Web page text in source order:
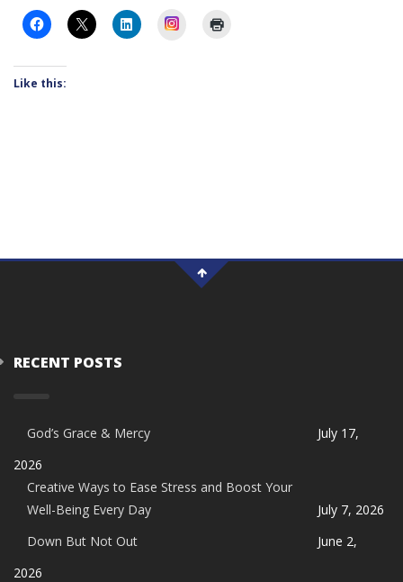
Instagram
Like this:
RECENT POSTS
God’s Grace & Mercy
July 17,
2026
Creative Ways to Ease Stress and Boost Your
Well-Being Every Day
July 7, 2026
Down But Not Out
June 2,
2026